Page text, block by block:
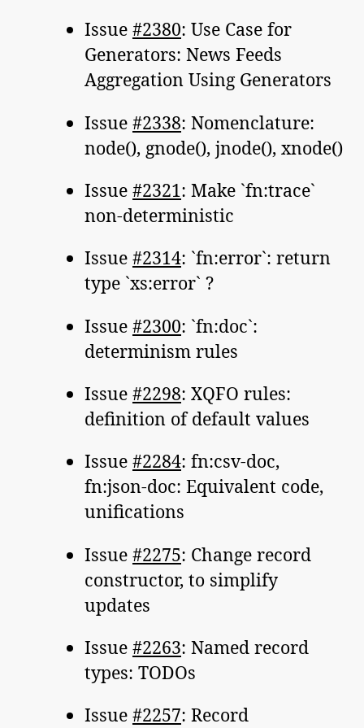
Issue #2380: Use Case for
Generators: News Feeds
Aggregation Using Generators
Issue #2338: Nomenclature:
node(), gnode(), jnode(), xnode()
Issue #2321: Make `fn:trace`
non-deterministic
Issue #2314: `fn:error`: return
type `xs:error` ?
Issue #2300: `fn:doc`:
determinism rules
Issue #2298: XQFO rules:
definition of default values
Issue #2284: fn:csv-doc,
fn:json-doc: Equivalent code,
unifications
Issue #2275: Change record
constructor, to simplify
updates
Issue #2263: Named record
types: TODOs
Issue #2257: Record